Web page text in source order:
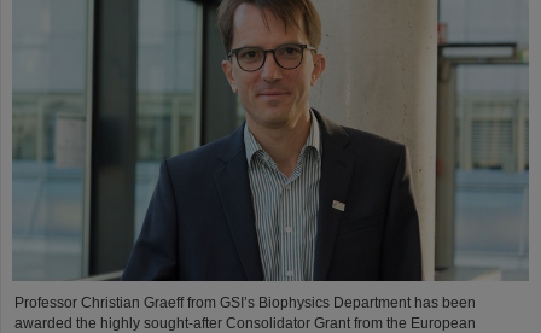
Professor Christian Graeff from GSI’s Biophysics Department has been
awarded the highly sought-after Consolidator Grant from the European